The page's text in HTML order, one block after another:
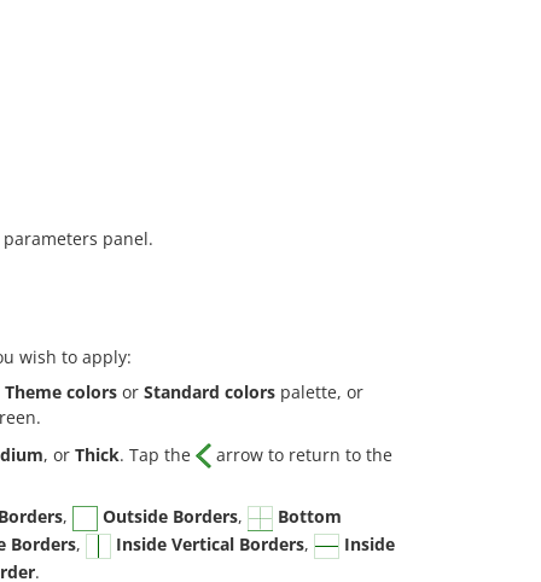
panel.
wish to apply:
Theme colors or Standard colors palette, or
, or Thick. Tap the arrow to return to the
, Outside Borders,
Bottom
Borders, Inside Vertical Borders,
Inside
.